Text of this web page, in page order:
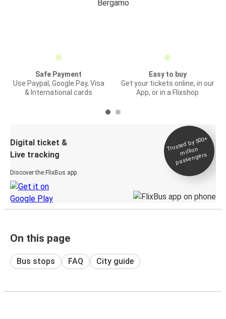
Bergamo
Safe Payment
Use Paypal, Google Pay, Visa
& International cards
Easy to buy
Get your tickets online, in our
App, or in a Flixshop
Digital ticket &
Live tracking
Discover the FlixBus app
Trusted by 500+
million
passengers
On this page
Bus stops FAQ City guide